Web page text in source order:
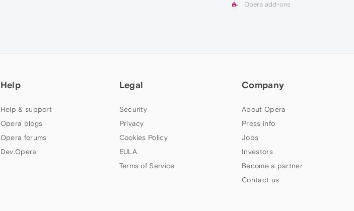
Opera add-ons
Help
Help & support
Opera blogs
Opera forums
Dev.Opera
Legal
Security
Privacy
Cookies Policy
EULA
Terms of Service
Company
About Opera
Press info
Jobs
Investors
Become a partner
Contact us